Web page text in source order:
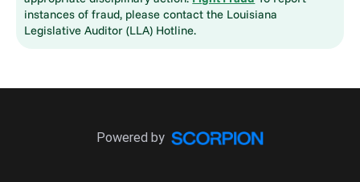
instances of fraud, please contact the Louisiana
Legislative Auditor (LLA) Hotline.
Powered by